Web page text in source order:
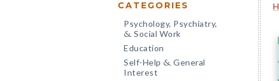
CATEGORIES
Psychology, Psychiatry,
& Social Work
Education
Self-Help & General
Interest